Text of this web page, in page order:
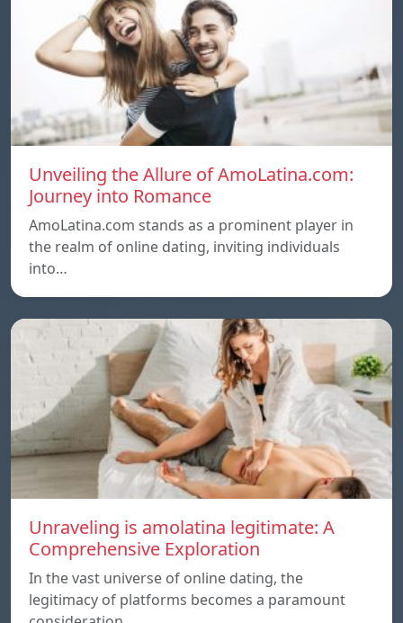
Unveiling the Allure of AmoLatina.com:
Journey into Romance
AmoLatina.com stands as a prominent player in
the realm of online dating, inviting individuals
into…
Unraveling is amolatina legitimate: A
Comprehensive Exploration
In the vast universe of online dating, the
legitimacy of platforms becomes a paramount